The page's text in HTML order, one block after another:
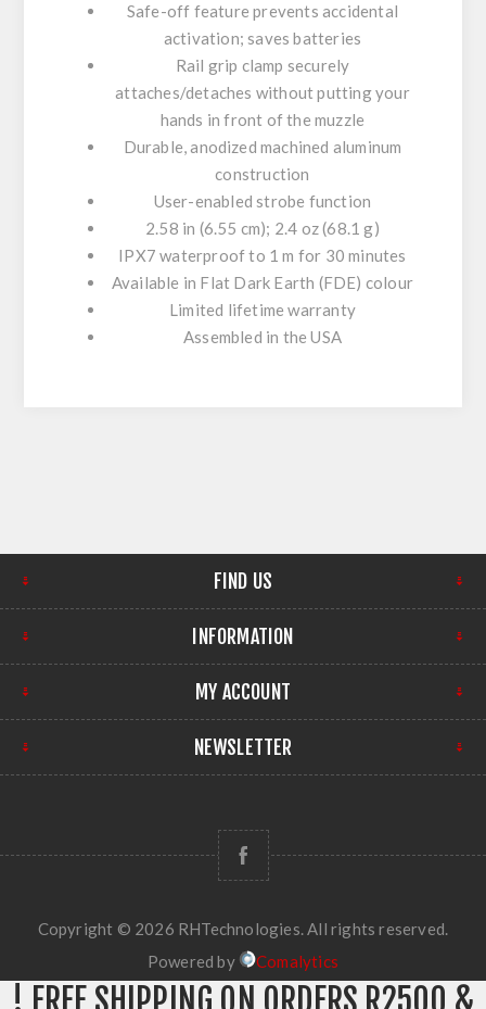
Safe-off feature prevents accidental
activation; saves batteries
Rail grip clamp securely
attaches/detaches without putting your
hands in front of the muzzle
Durable, anodized machined aluminum
construction
User-enabled strobe function
2.58 in (6.55 cm); 2.4 oz (68.1 g)
IPX7 waterproof to 1 m for 30 minutes
Available in Flat Dark Earth (FDE) colour
Limited lifetime warranty
Assembled in the USA
FIND US
INFORMATION
MY ACCOUNT
NEWSLETTER
Copyright © 2026 RHTechnologies. All rights reserved.
Powered by
Comalytics